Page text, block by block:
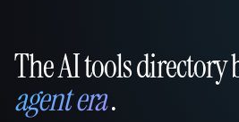
That AI Collection
The AI tools
agent era.